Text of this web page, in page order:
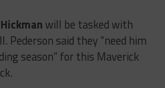
will be tasked with
Pederson said they “need him
season” for this Maverick